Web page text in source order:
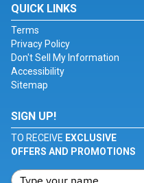
QUICK LINKS
Terms
Privacy Policy
Don't Sell My Information
Accessibility
Sitemap
SIGN UP!
TO RECEIVE EXCLUSIVE
OFFERS AND PROMOTIONS